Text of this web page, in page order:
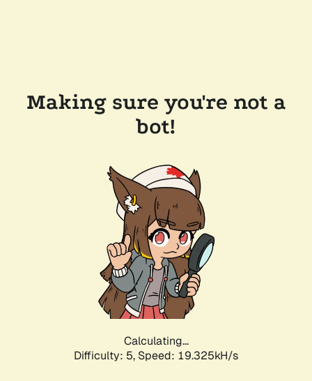
Making sure you're not a
bot!
Calculating...
Difficulty: 5, Speed: 19.325kH/s